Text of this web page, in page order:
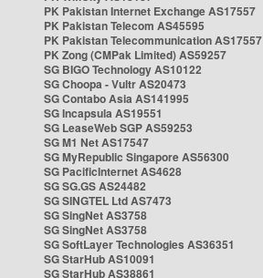
PK Pakistan Internet Exchange AS17557
PK Pakistan Telecom AS45595
PK Pakistan Telecommunication AS17557
PK Zong (CMPak Limited) AS59257
SG BIGO Technology AS10122
SG Choopa - Vultr AS20473
SG Contabo Asia AS141995
SG Incapsula AS19551
SG LeaseWeb SGP AS59253
SG M1 Net AS17547
SG MyRepublic Singapore AS56300
SG PacificInternet AS4628
SG SG.GS AS24482
SG SINGTEL Ltd AS7473
SG SingNet AS3758
SG SingNet AS3758
SG SoftLayer Technologies AS36351
SG StarHub AS10091
SG StarHub AS38861